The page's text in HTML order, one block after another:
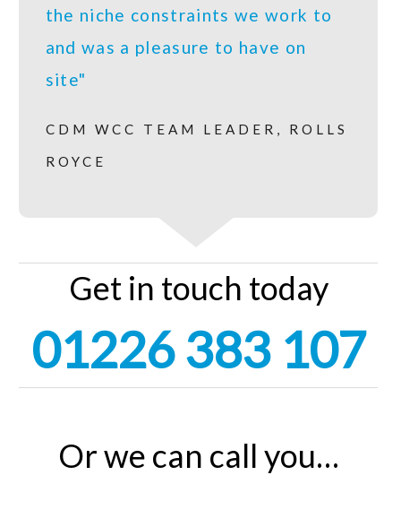
the niche constraints we work to
and was a pleasure to have on
site"
CDM WCC TEAM LEADER, ROLLS
ROYCE
Get in touch today
01226 383 107
Or we can call you…